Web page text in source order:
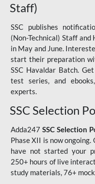
Staff)
SSC publishes
(Non-Technical) Staff
in May and June.
start their preparation
SSC Havaldar Batch.
test series, and
experts.
SSC Selection
Adda247 SSC Selection
Phase XII is now
have not started your
250+ hours of live
study materials, 76+